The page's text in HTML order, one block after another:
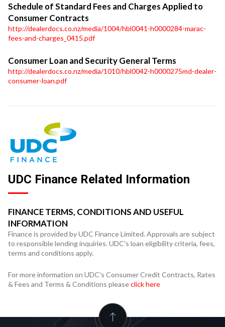
Schedule of Standard Fees and Charges Applied to
Consumer Contracts
http://dealerdocs.co.nz/media/1004/hbl0041-h0000284-marac-
fees-and-charges_0415.pdf
Consumer Loan and Security General Terms
http://dealerdocs.co.nz/media/1010/hbl0042-h0000275md-dealer-
consumer-loan.pdf
UDC Finance Related Information
FINANCE TERMS, CONDITIONS AND USEFUL
INFORMATION
Finance is provided by UDC Finance Limited. Approvals are subject
to responsible lending inquiries. UDC's loan eligibility criteria, fees,
terms and conditions apply.
For more information on UDC's Consumer Credit Contracts, Rates
& Fees and Terms & Conditions pleaseclick here